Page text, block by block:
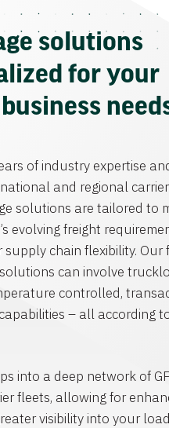
solutions
for your
of industry expertise
and regional
solutions are tailored to
evolving freight
supply chain flexibility. Our
can involve
controlled,
– all according
into a deep network of
fleets, allowing for
visibility into your